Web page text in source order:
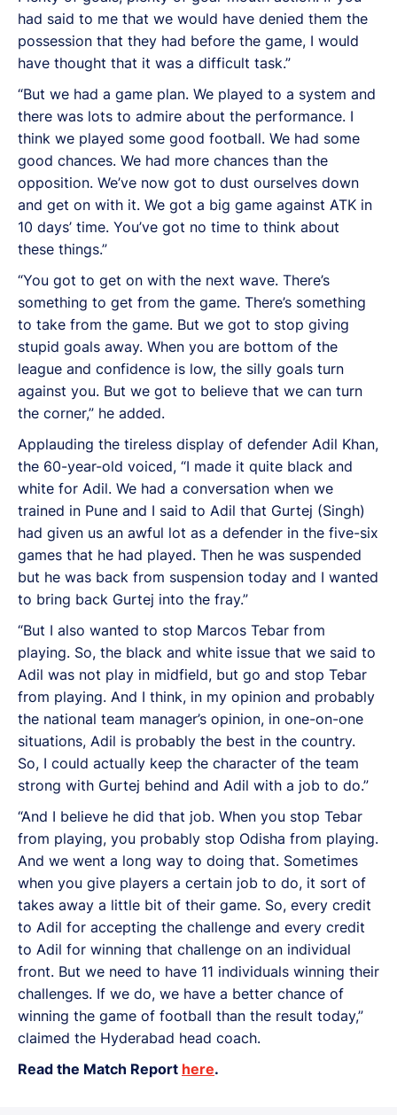
had said to me that we would have denied them the
possession that they had before the game, I would
have thought that it was a difficult task.”
“But we had a game plan. We played to a system and
there was lots to admire about the performance. I
think we played some good football. We had some
good chances. We had more chances than the
opposition. We’ve now got to dust ourselves down
and get on with it. We got a big game against ATK in
10 days’ time. You’ve got no time to think about
these things.”
“You got to get on with the next wave. There’s
something to get from the game. There’s something
to take from the game. But we got to stop giving
stupid goals away. When you are bottom of the
league and confidence is low, the silly goals turn
against you. But we got to believe that we can turn
the corner,” he added.
Applauding the tireless display of defender Adil Khan,
the 60-year-old voiced, “I made it quite black and
white for Adil. We had a conversation when we
trained in Pune and I said to Adil that Gurtej (Singh)
had given us an awful lot as a defender in the five-six
games that he had played. Then he was suspended
but he was back from suspension today and I wanted
to bring back Gurtej into the fray.”
“But I also wanted to stop Marcos Tebar from
playing. So, the black and white issue that we said to
Adil was not play in midfield, but go and stop Tebar
from playing. And I think, in my opinion and probably
the national team manager’s opinion, in one-on-one
situations, Adil is probably the best in the country.
So, I could actually keep the character of the team
strong with Gurtej behind and Adil with a job to do.”
“And I believe he did that job. When you stop Tebar
from playing, you probably stop Odisha from playing.
And we went a long way to doing that. Sometimes
when you give players a certain job to do, it sort of
takes away a little bit of their game. So, every credit
to Adil for accepting the challenge and every credit
to Adil for winning that challenge on an individual
front. But we need to have 11 individuals winning their
challenges. If we do, we have a better chance of
winning the game of football than the result today,”
claimed the Hyderabad head coach.
Read the Match Report here.